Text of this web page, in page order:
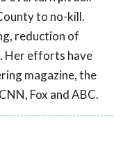
to no-kill.
reduction of
Her efforts have
magazine, the
Fox and ABC.